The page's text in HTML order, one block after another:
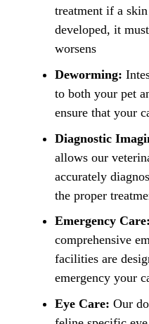
treatment if a
developed, it
worsens
Deworming:
to both your pet
ensure that your
Diagnostic
allows our
accurately
the proper
Emergency Care:
comprehensive
facilities are
emergency your
Eye Care: Our